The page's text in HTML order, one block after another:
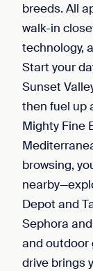
breeds. All
walk-in
technology,
Start your
Sunset
then fuel up
Mighty Fine
browsing,
Depot and
Sephora
and outdoor
drive brings